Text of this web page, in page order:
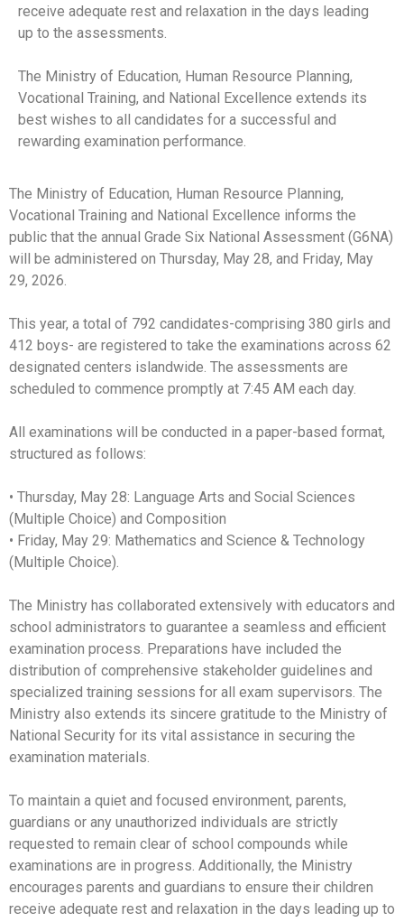
receive adequate rest and relaxation in the days leading
up to the assessments.
The Ministry of Education, Human Resource Planning,
Vocational Training, and National Excellence extends its
best wishes to all candidates for a successful and
rewarding examination performance.
The Ministry of Education, Human Resource Planning,
Vocational Training and National Excellence informs the
public that the annual Grade Six National Assessment (G6NA)
will be administered on Thursday, May 28, and Friday, May
29, 2026.
This year, a total of 792 candidates-comprising 380 girls and
412 boys- are registered to take the examinations across 62
designated centers islandwide. The assessments are
scheduled to commence promptly at 7:45 AM each day.
All examinations will be conducted in a paper-based format,
structured as follows:
• Thursday, May 28: Language Arts and Social Sciences
(Multiple Choice) and Composition
• Friday, May 29: Mathematics and Science & Technology
(Multiple Choice).
The Ministry has collaborated extensively with educators and
school administrators to guarantee a seamless and efficient
examination process. Preparations have included the
distribution of comprehensive stakeholder guidelines and
specialized training sessions for all exam supervisors. The
Ministry also extends its sincere gratitude to the Ministry of
National Security for its vital assistance in securing the
examination materials.
To maintain a quiet and focused environment, parents,
guardians or any unauthorized individuals are strictly
requested to remain clear of school compounds while
examinations are in progress. Additionally, the Ministry
encourages parents and guardians to ensure their children
receive adequate rest and relaxation in the days leading up to